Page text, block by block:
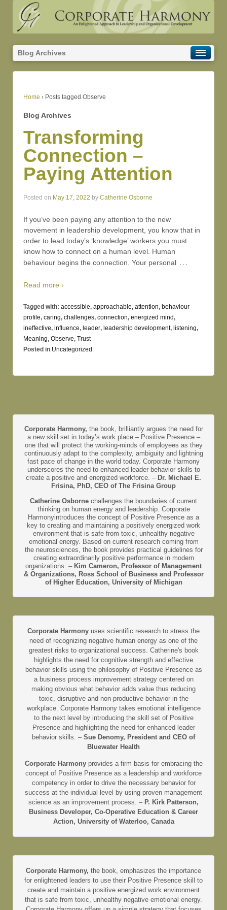
Blog Archives
Home › Posts tagged Observe
Blog Archives
Transforming
Connection –
Paying Attention
Posted on May 17, 2022 by Catherine Osborne
If you’ve been paying any attention to the new
movement in leadership development, you know that in
order to lead today’s ‘knowledge’ workers you must
know how to connect on a human level. Human
behaviour begins the connection. Your personal …
Read more ›
Tagged with: accessible, approachable, attention, behaviour
profile, caring, challenges, connection, energized mind,
ineffective, influence, leader, leadership development, listening,
Meaning, Observe, Trust
Posted in Uncategorized
Corporate Harmony, the book, brilliantly argues the need for
a new skill set in today’s work place – Positive Presence –
one that will protect the working-minds of employees as they
continuously adapt to the complexity, ambiguity and lightning
fast pace of change in the world today. Corporate Harmony
underscores the need to enhanced leader behavior skills to
create a positive and energized workforce. – Dr. Michael E.
Frisina, PhD, CEO of The Frisina Group
Catherine Osborne challenges the boundaries of current
thinking on human energy and leadership. Corporate
Harmonyintroduces the concept of Positive Presence as a
key to creating and maintaining a positively energized work
environment that is safe from toxic, unhealthy negative
emotional energy. Based on current research coming from
the neurosciences, the book provides practical guidelines for
creating extraordinarily positive performance in modern
organizations. – Kim Cameron, Professor of Management
& Organizations, Ross School of Business and Professor
of Higher Education, University of Michigan
Corporate Harmony uses scientific research to stress the
need of recognizing negative human energy as one of the
greatest risks to organizational success. Catherine's book
highlights the need for cognitive strength and effective
behavior skills using the philosophy of Positive Presence as
a business process improvement strategy centered on
making obvious what behavior adds value thus reducing
toxic, disruptive and non-productive behavior in the
workplace. Corporate Harmony takes emotional intelligence
to the next level by introducing the skill set of Positive
Presence and highlighting the need for enhanced leader
behavior skills. – Sue Denomy, President and CEO of
Bluewater Health
Corporate Harmony provides a firm basis for embracing the
concept of Positive Presence as a leadership and workforce
competency in order to drive the necessary behavior for
success at the individual level by using proven management
science as an improvement process. – P. Kirk Patterson,
Business Developer, Co-Operative Education & Career
Action, University of Waterloo, Canada
Corporate Harmony, the book, emphasizes the importance
for enlightened leaders to use their Positive Presence skill to
create and maintain a positive energized work environment
that is safe from toxic, unhealthy negative emotional energy.